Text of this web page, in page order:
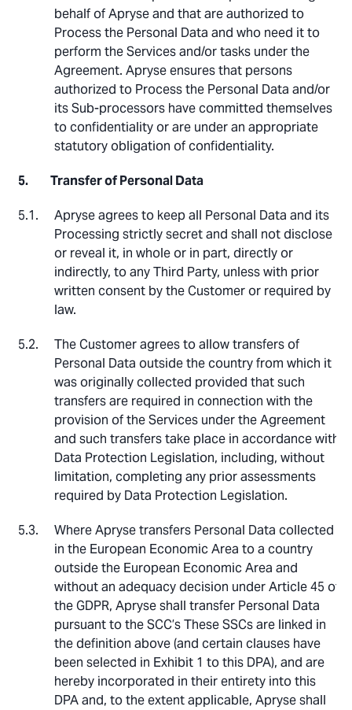
behalf of Apryse and that are authorized to
Process the Personal Data and who need it to
perform the Services and/or tasks under the
Agreement. Apryse ensures that persons
authorized to Process the Personal Data and/or
its Sub-processors have committed themselves
to confidentiality or are under an appropriate
statutory obligation of confidentiality.
Transfer of Personal Data
Apryse agrees to keep all Personal Data and its
Processing strictly secret and shall not disclose
or reveal it, in whole or in part, directly or
indirectly, to any Third Party, unless with prior
written consent by the Customer or required by
law.
The Customer agrees to allow transfers of
Personal Data outside the country from which it
was originally collected provided that such
transfers are required in connection with the
provision of the Services under the Agreement
and such transfers take place in accordance with
Data Protection Legislation, including, without
limitation, completing any prior assessments
required by Data Protection Legislation.
Where Apryse transfers Personal Data collected
in the European Economic Area to a country
outside the European Economic Area and
without an adequacy decision under Article 45 of
the GDPR, Apryse shall transfer Personal Data
pursuant to the SCC’s These SSCs are linked in
the definition above (and certain clauses have
been selected in Exhibit 1 to this DPA), and are
hereby incorporated in their entirety into this
DPA and, to the extent applicable, Apryse shall